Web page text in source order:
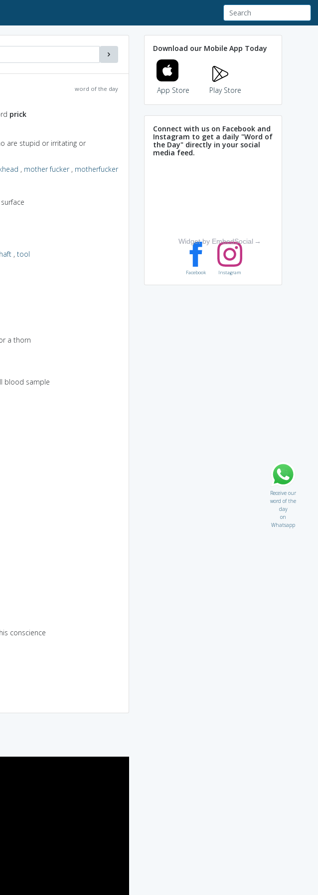
word of the day
prick
are stupid or irritating or
, mother fucker, motherfucker
, tool
a thorn
blood sample
conscience
Download our Mobile App Today
App Store Play Store
Connect with us on Facebook and
Instagram to get a daily "Word of
the Day" directly in your social
media feed.
Widget by EmbedSocial →
Facebook Instagram
Receive our
word of the
day
on
Whatsapp